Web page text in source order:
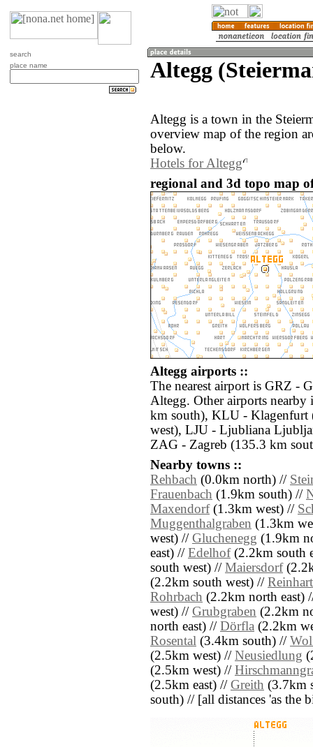
search
place name
Altegg
Altegg is a town in the
overview map of the region
below.
Hotels for Altegg
regional and 3d topo map
Altegg airports ::
The nearest airport is GRZ -
Altegg. Other airports
km south), KLU - Klagenfurt
west), LJU - Ljubliana
ZAG - Zagreb (135.3 km
Nearby towns ::
Rehbach (0.0km north) //
Frauenbach (1.9km south) //
Maxendorf(1.3km west) //
Muggenthalgraben (1.3km
west) // Gluchenegg (1.9km
east) // Edelhof(2.2km south
south west) // Maiersdorf
(2.2km south west) //
Rohrbach (2.2km north east)
west) // Grubgraben (2.2km
north east) // Dörfla (2.2km
Rosental (3.4km south) //
(2.5km west) // Neusiedlung
(2.5km west) //
(2.5km east) // Greith (3.7km
south) // [all distances 'as the